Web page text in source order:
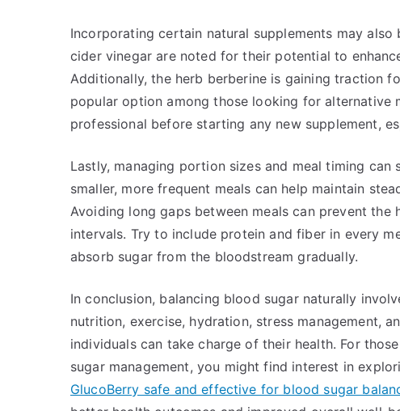
Incorporating certain natural supplements may
cider vinegar are noted for their potential to
Additionally, the herb berberine is gaining traction
popular option among those looking for alternative
professional before starting any new supplement,
Lastly, managing portion sizes and meal timing
smaller, more frequent meals can help maintain
Avoiding long gaps between meals can prevent
intervals. Try to include protein and fiber in every
absorb sugar from the bloodstream gradually.
In conclusion, balancing blood sugar naturally
nutrition, exercise, hydration, stress management,
individuals can take charge of their health. For
sugar management, you might find interest in
GlucoBerry safe and effective for blood sugar